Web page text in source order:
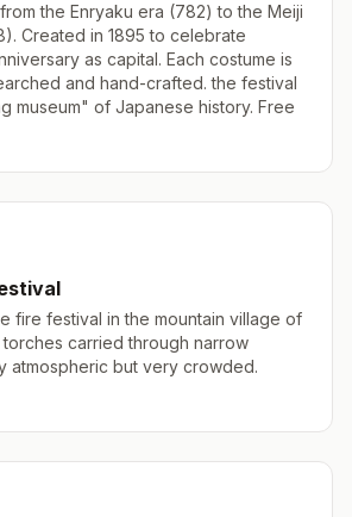
the Enryaku era (782) to the Meiji
Created in 1895 to celebrate
as capital. Each costume is
and hand-crafted. the festival
museum" of Japanese history. Free
fire festival in the mountain village of
torches carried through narrow
atmospheric but very crowded.